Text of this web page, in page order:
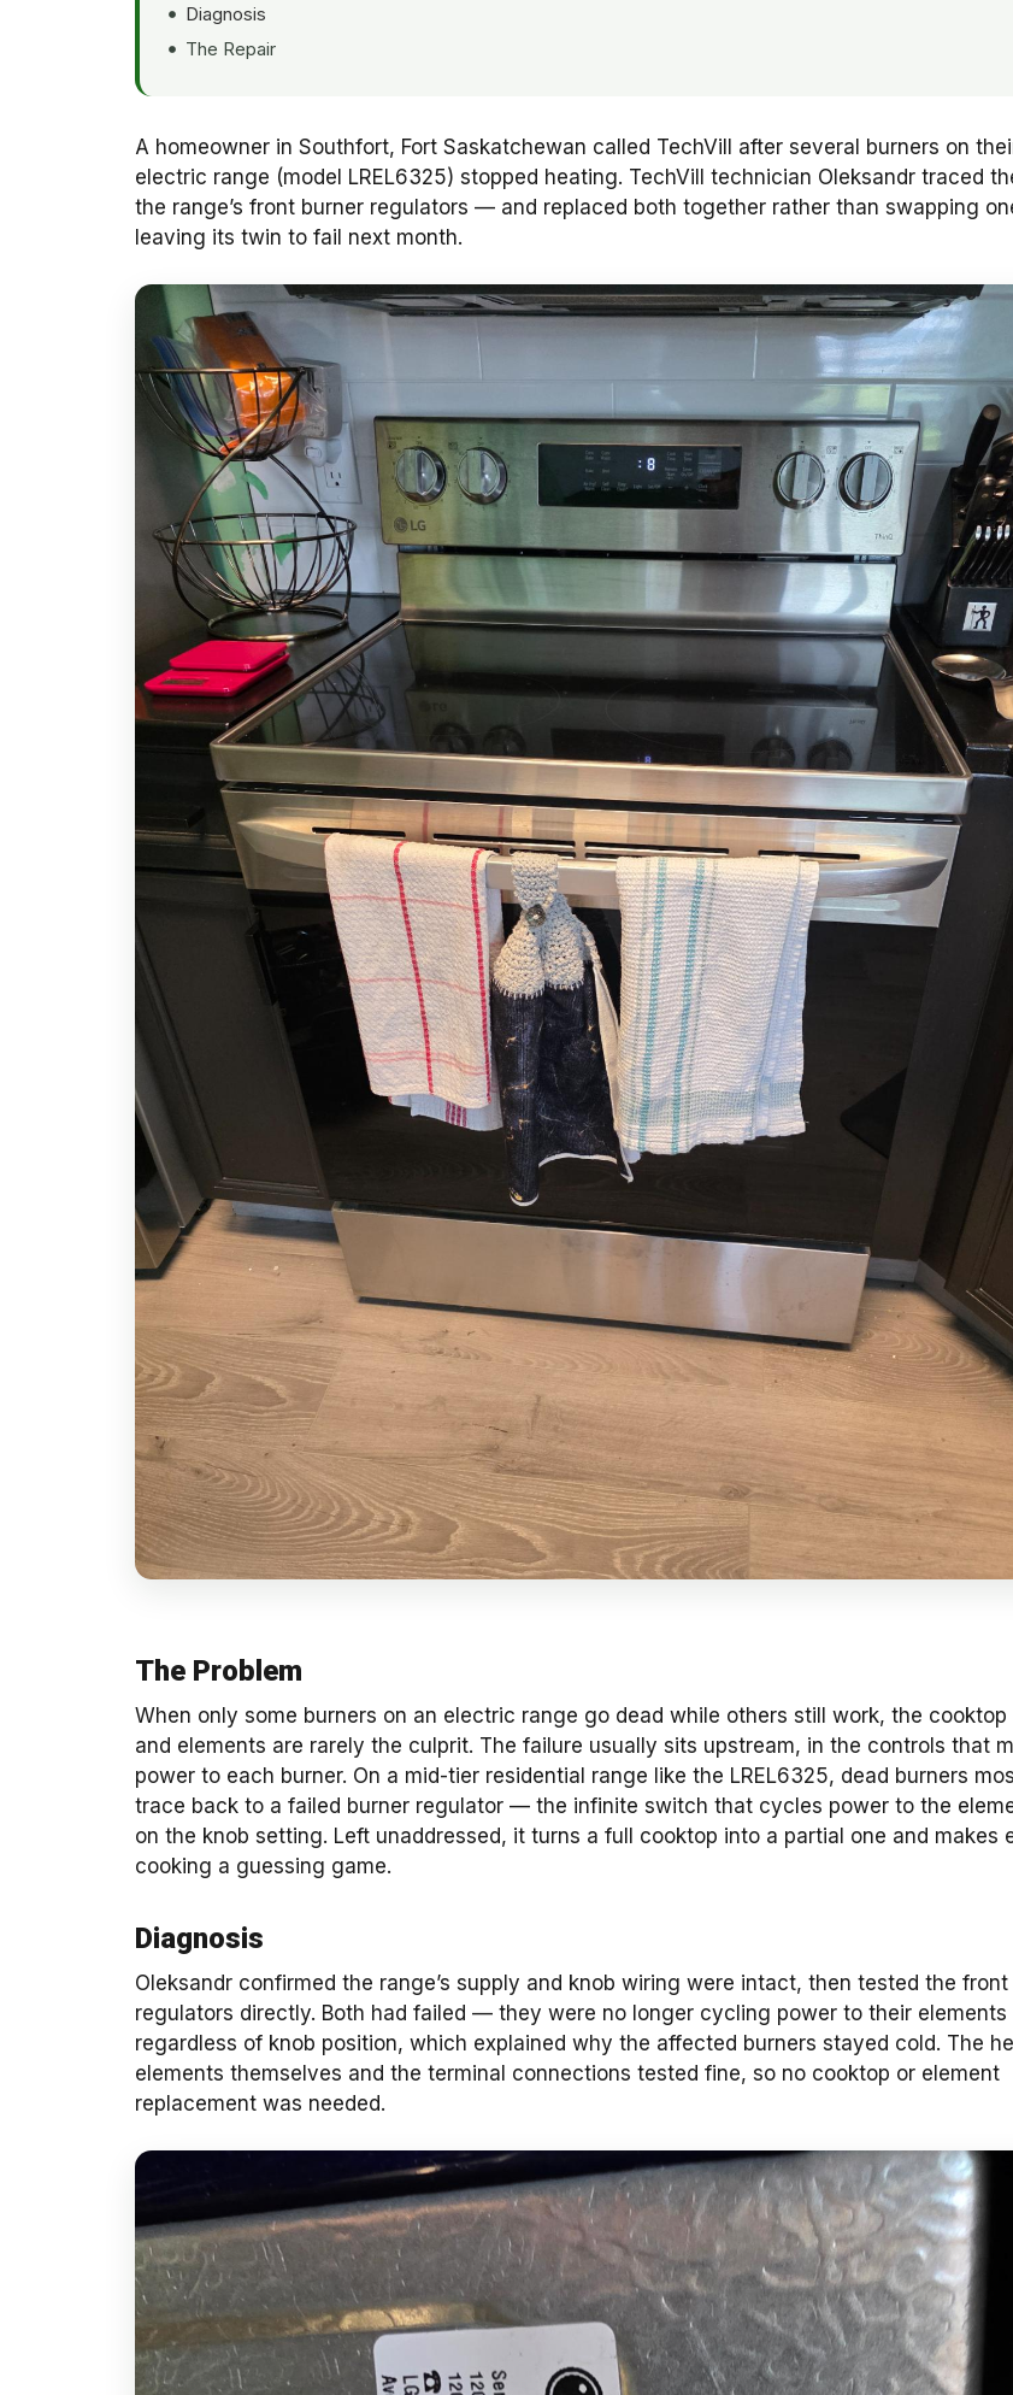
Diagnosis
The Repair
A homeowner in Southfort, Fort Saskatchewan called TechVill after several burners on
electric range (model LREL6325) stopped heating. TechVill technician Oleksandr traced
the range’s front burner regulators — and replaced both together rather than swapping
leaving its twin to fail next month.
The Problem
When only some burners on an electric range go dead while others still work, the cooktop
and elements are rarely the culprit. The failure usually sits upstream, in the controls that
power to each burner. On a mid-tier residential range like the LREL6325, dead burners
trace back to a failed burner regulator — the infinite switch that cycles power to the
on the knob setting. Left unaddressed, it turns a full cooktop into a partial one and makes
cooking a guessing game.
Diagnosis
Oleksandr confirmed the range’s supply and knob wiring were intact, then tested the front
regulators directly. Both had failed — they were no longer cycling power to their elements
regardless of knob position, which explained why the affected burners stayed cold. The
elements themselves and the terminal connections tested fine, so no cooktop or element
replacement was needed.